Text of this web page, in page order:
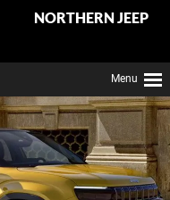
NORTHERN JEEP
Menu